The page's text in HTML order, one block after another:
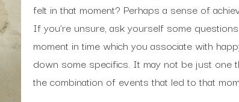
felt in that moment? Perhaps a sense of
If you’re unsure, ask yourself some
moment in time which you associate with
down some specifics. It may not be just one
the combination of events that led to that